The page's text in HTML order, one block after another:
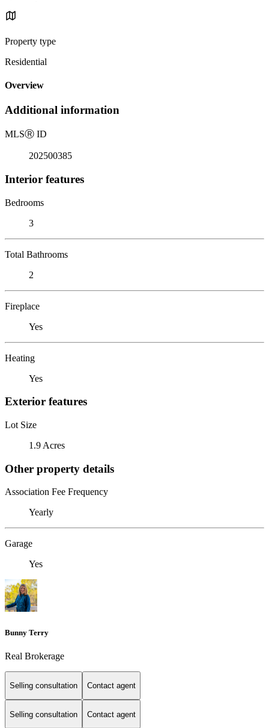
Property type
Residential
Overview
Additional information
MLSⓇ ID
202500385
Interior features
Bedrooms
3
Total Bathrooms
2
Fireplace
Yes
Heating
Yes
Exterior features
Lot Size
1.9 Acres
Other property details
Association Fee Frequency
Yearly
Garage
Yes
Bunny Terry
Real Brokerage
Selling consultation Contact agent
Selling consultation Contact agent